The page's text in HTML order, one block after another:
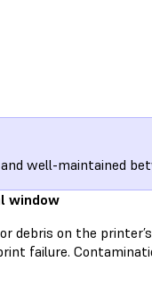
well-maintained
window
debris on the
failure.